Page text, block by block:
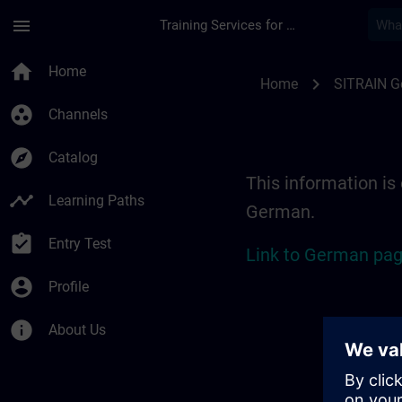
menu Training Services for Digital Industries
home Home
group_work Channels
explore Catalog
timeline Learning Paths
assignment_turned_in Entry Test
account_circle Profile
info About Us
Home chevron_right SITRAIN
This information is
German.
Link to German